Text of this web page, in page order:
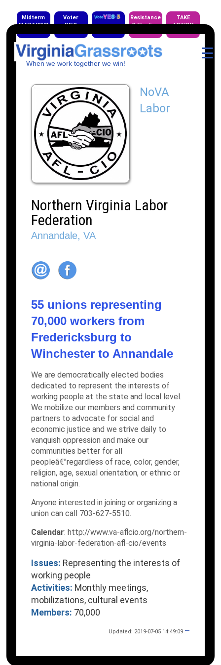
Midterm
ELECTIONS
Voter
INFO
Resistance
& Election
TAKE
ACTION
When we work together we win!
☰
NoVA
Labor
Northern Virginia Labor
Federation
Annandale, VA
55 unions representing
70,000 workers from
Fredericksburg to
Winchester to Annandale
We are democratically elected bodies
dedicated to represent the interests of
working people at the state and local level.
We mobilize our members and community
partners to advocate for social and
economic justice and we strive daily to
vanquish oppression and make our
communities better for all
peopleâ€”regardless of race, color, gender,
religion, age, sexual orientation, or ethnic or
national origin.
Anyone interested in joining or organizing a
union can call 703-627-5510.
Calendar: http://www.va-aflcio.org/northern-
virginia-labor-federation-afl-cio/events
Issues: Representing the interests of
working people
Activities: Monthly meetings,
mobilizations, cultural events
Members: 70,000
Updated: 2019-07-05 14:49:09 —